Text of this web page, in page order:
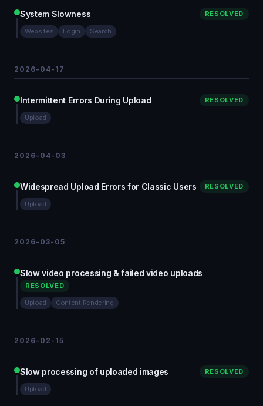
System Slowness RESOLVED
Websites Login Search
2026-04-17
Intermittent Errors During Upload RESOLVED
Upload
2026-04-03
Widespread Upload Errors for Classic Users RESOLVED
Upload
2026-03-05
Slow video processing & failed video uploads
RESOLVED
Upload Content Rendering
2026-02-15
Slow processing of uploaded images RESOLVED
Upload